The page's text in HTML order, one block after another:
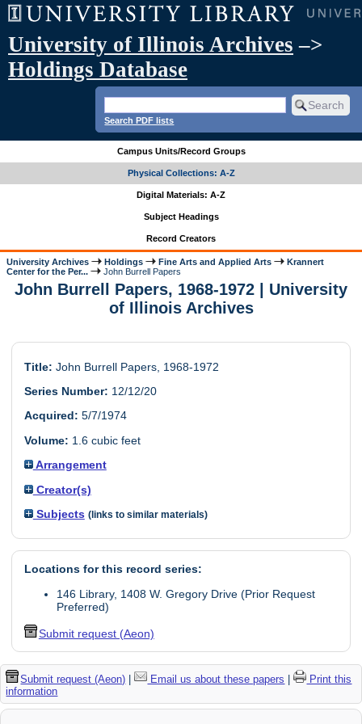
University of Illinois Archives –>
Holdings Database
Search PDF lists
Campus Units/Record Groups
Physical Collections: A-Z
Digital Materials: A-Z
Subject Headings
Record Creators
University Archives Holdings Fine Arts and Applied Arts
Krannert
Center for the Per...
John Burrell Papers
John Burrell Papers, 1968-1972 | University
of Illinois Archives
Title: John Burrell Papers, 1968-1972
Series Number: 12/12/20
Acquired: 5/7/1974
Volume: 1.6 cubic feet
Arrangement
Creator(s)
Subjects (links to similar materials)
Locations for this record series:
146 Library, 1408 W. Gregory Drive (Prior Request
Preferred)
Submit request (Aeon)
Submit request (Aeon) | Email us about these papers |
Print this
information